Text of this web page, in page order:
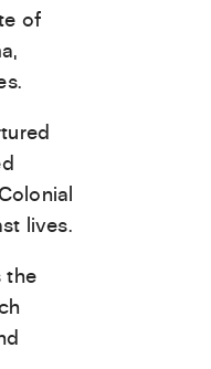
of
lives.
the